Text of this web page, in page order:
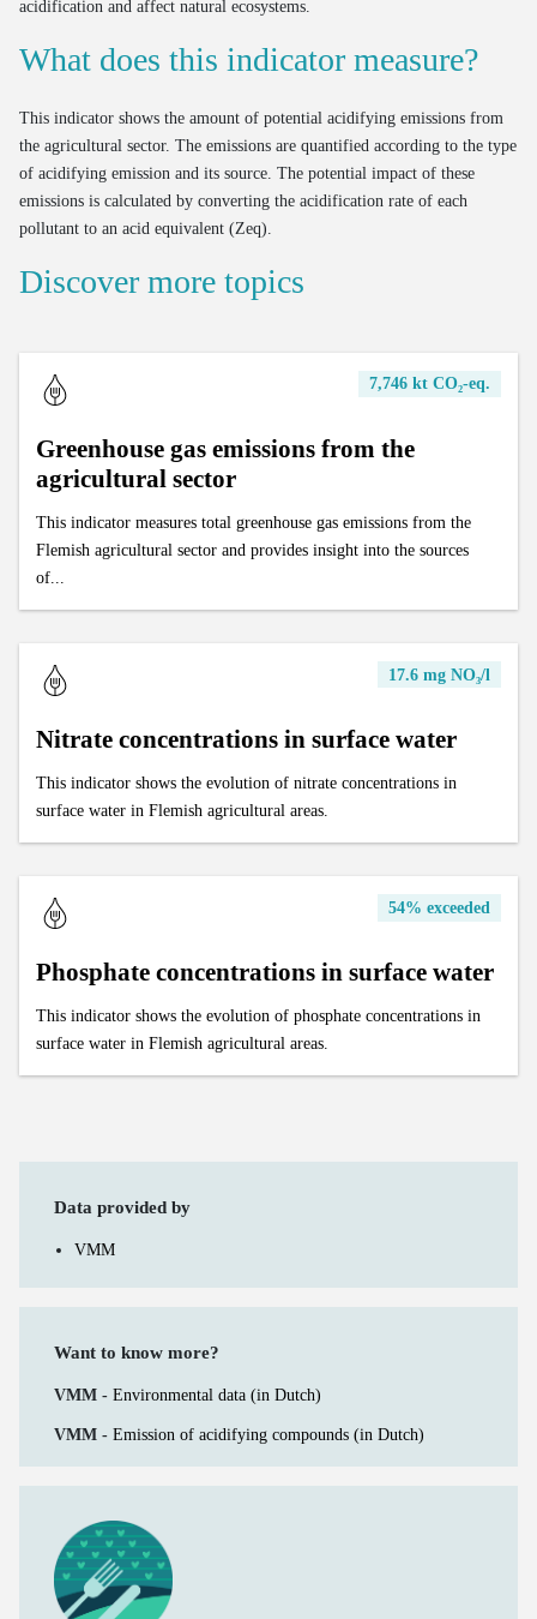
acidification and affect natural ecosystems.
What does this indicator measure?
This indicator shows the amount of potential acidifying emissions from
the agricultural sector. The emissions are quantified according to the type
of acidifying emission and its source. The potential impact of these
emissions is calculated by converting the acidification rate of each
pollutant to an acid equivalent (Zeq).
Discover more topics
7,746 kt CO₂-eq.
Greenhouse gas emissions from the
agricultural sector
This indicator measures total greenhouse gas emissions from the
Flemish agricultural sector and provides insight into the sources
of...
17.6 mg NO₃/l
Nitrate concentrations in surface water
This indicator shows the evolution of nitrate concentrations in
surface water in Flemish agricultural areas.
54% exceeded
Phosphate concentrations in surface water
This indicator shows the evolution of phosphate concentrations in
surface water in Flemish agricultural areas.
Data provided by
VMM
Want to know more?
VMM - Environmental data (in Dutch)
VMM - Emission of acidifying compounds (in Dutch)